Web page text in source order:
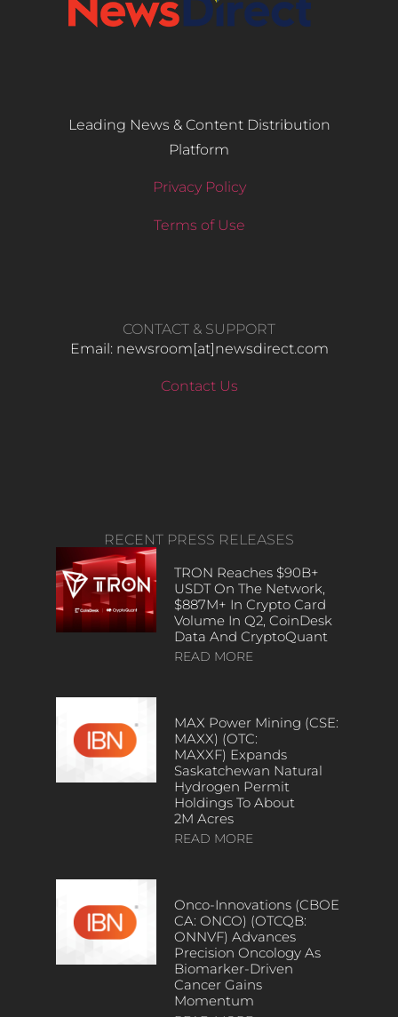
Leading News & Content Distribution
Platform
Privacy Policy
Terms of Use
CONTACT & SUPPORT
Email: newsroom[at]newsdirect.com
Contact Us
RECENT PRESS RELEASES
TRON Reaches $90B+
USDT On The Network,
$887M+ In Crypto Card
Volume In Q2, CoinDesk
Data And CryptoQuant
READ MORE
MAX Power Mining (CSE:
MAXX) (OTC:
MAXXF) Expands
Saskatchewan Natural
Hydrogen Permit
Holdings To About
2M Acres
READ MORE
Onco-Innovations (CBOE
CA: ONCO) (OTCQB:
ONNVF) Advances
Precision Oncology As
Biomarker-Driven
Cancer Gains
Momentum